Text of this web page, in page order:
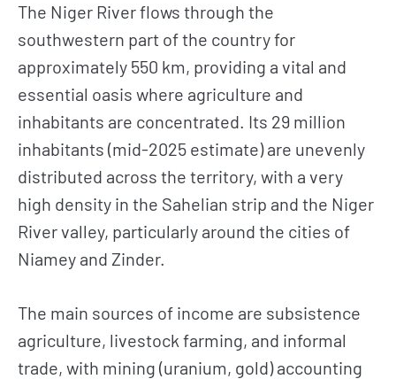
The Niger River flows through the
southwestern part of the country for
approximately 550 km, providing a vital and
essential oasis where agriculture and
inhabitants are concentrated. Its 29 million
inhabitants (mid-2025 estimate) are unevenly
distributed across the territory, with a very
high density in the Sahelian strip and the Niger
River valley, particularly around the cities of
Niamey and Zinder.
The main sources of income are subsistence
agriculture, livestock farming, and informal
trade, with mining (uranium, gold) accounting